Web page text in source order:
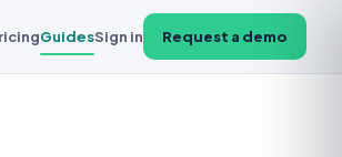
GuidesSign in Request a demo